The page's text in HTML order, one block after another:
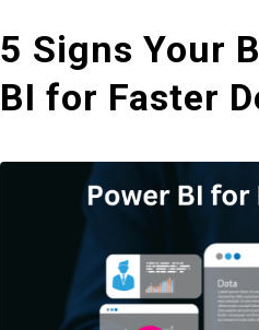
5 Signs Your
BI for Faster